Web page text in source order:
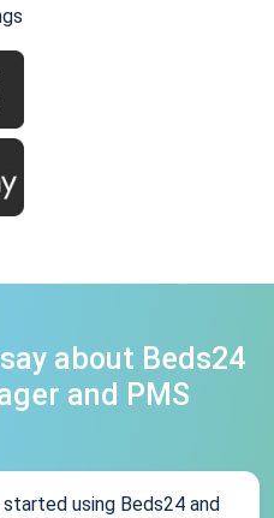
about Beds24
and PMS
started using Beds24 and